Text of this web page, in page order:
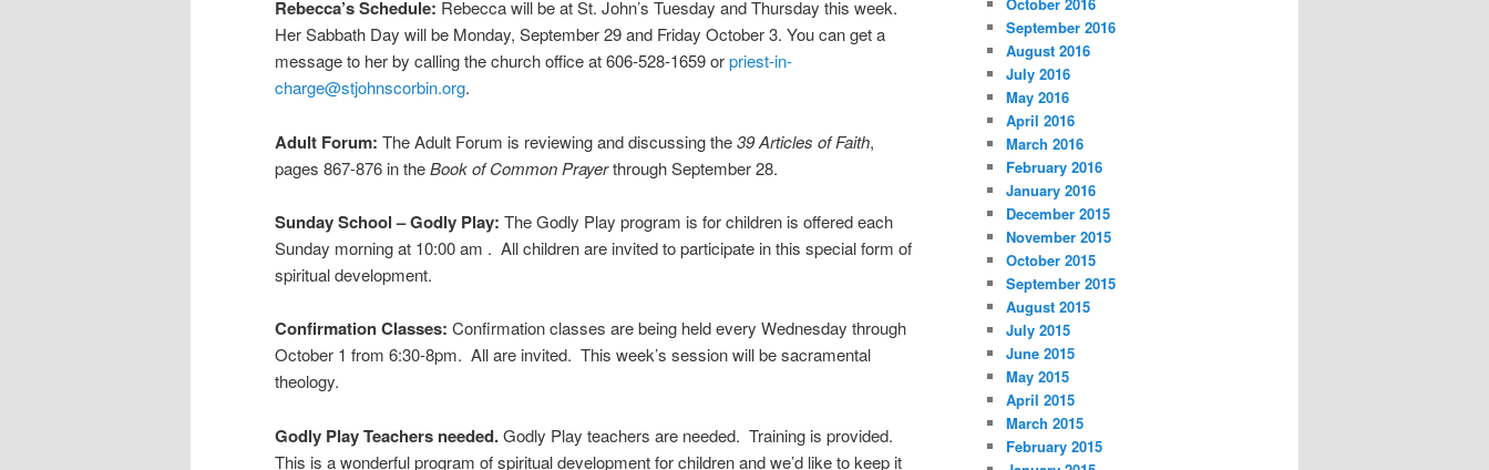
Rebecca’s Schedule: Rebecca will be at St. John’s Tuesday and Thursday this week.
Her Sabbath Day will be Monday, September 29 and Friday October 3. You can get a
message to her by calling the church office at 606-528-1659 orpriest-in-
charge@stjohnscorbin.org.
Adult Forum: The Adult Forum is reviewing and discussing the39 Articles of Faith,
pages 867-876 in theBook of Common Prayerthrough September 28.
Sunday School – Godly Play: The Godly Play program is for children is offered each
Sunday morning at 10:00 am . All children are invited to participate in this special form of
spiritual development.
Confirmation Classes: Confirmation classes are being held every Wednesday through
October 1 from 6:30-8pm. All are invited. This week’s session will be sacramental
theology.
Godly Play Teachers needed.Godly Play teachers are needed. Training is provided.
This is a wonderful program of spiritual development for children and we’d like to keep it
October 2016
September 2016
August 2016
July 2016
May 2016
April 2016
March 2016
February 2016
January 2016
December 2015
November 2015
October 2015
September 2015
August 2015
July 2015
June 2015
May 2015
April 2015
March 2015
February 2015